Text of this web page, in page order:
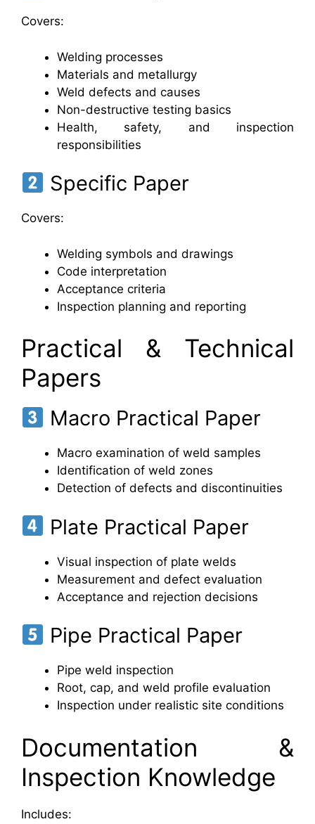
Covers:
Welding processes
Materials and metallurgy
Weld defects and causes
Non-destructive testing basics
Health, safety, and inspection
responsibilities
Specific Paper
Covers:
Welding symbols and drawings
Code interpretation
Acceptance criteria
Inspection planning and reporting
Practical & Technical
Papers
Macro Practical Paper
Macro examination of weld samples
Identification of weld zones
Detection of defects and discontinuities
Plate Practical Paper
Visual inspection of plate welds
Measurement and defect evaluation
Acceptance and rejection decisions
Pipe Practical Paper
Pipe weld inspection
Root, cap, and weld profile evaluation
Inspection under realistic site conditions
Documentation &
Inspection Knowledge
Includes: